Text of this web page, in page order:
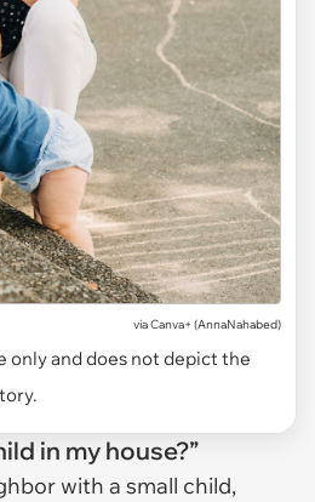
viaCanva+ (AnnaNahabed)
only and does not depict the
in my house?”
with a small child,